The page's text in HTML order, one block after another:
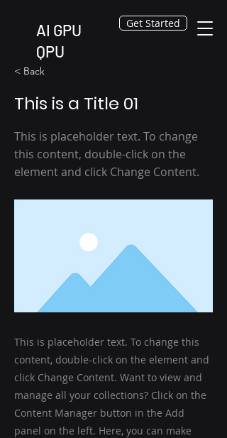
AI GPU
QPU
Get Started
< Back
This is a Title 01
This is placeholder text. To change
this content, double-click on the
element and click Change Content.
This is placeholder text. To change this
content, double-click on the element and
click Change Content. Want to view and
manage all your collections? Click on the
Content Manager button in the Add
panel on the left. Here, you can make